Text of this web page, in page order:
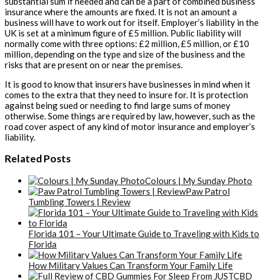
insurance where the amounts are fixed. It is not an amount a
business will have to work out for itself. Employer’s liability in the
UK is set at a minimum figure of £5 million. Public liability will
normally come with three options: £2 million, £5 million, or £10
million, depending on the type and size of the business and the
risks that are present on or near the premises.
It is good to know that insurers have businesses in mind when it
comes to the extra that they need to insure for. It is protection
against being sued or needing to find large sums of money
otherwise. Some things are required by law, however, such as the
road cover aspect of any kind of motor insurance and employer’s
liability.
Related Posts
Colours | My Sunday Photo
Paw Patrol
Tumbling Towers | Review
Florida 101 – Your Ultimate Guide to Traveling with Kids to
Florida
How Military Values Can Transform Your Family Life